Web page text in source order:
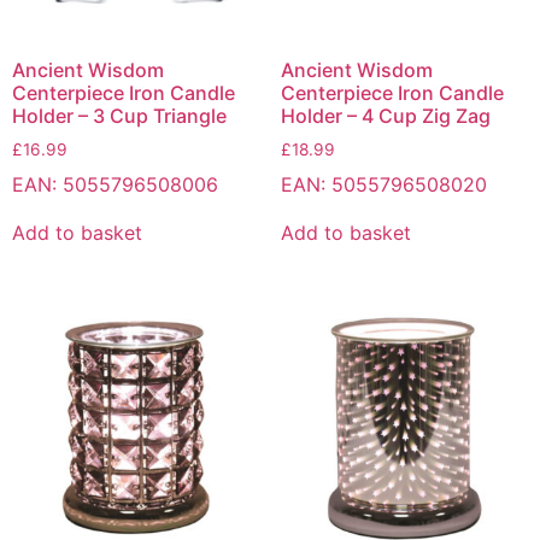
Ancient Wisdom
Centerpiece Iron Candle
Holder – 3 Cup Triangle
£16.99
EAN: 5055796508006
Add to basket
Ancient Wisdom
Centerpiece Iron Candle
Holder – 4 Cup Zig Zag
£18.99
EAN: 5055796508020
Add to basket